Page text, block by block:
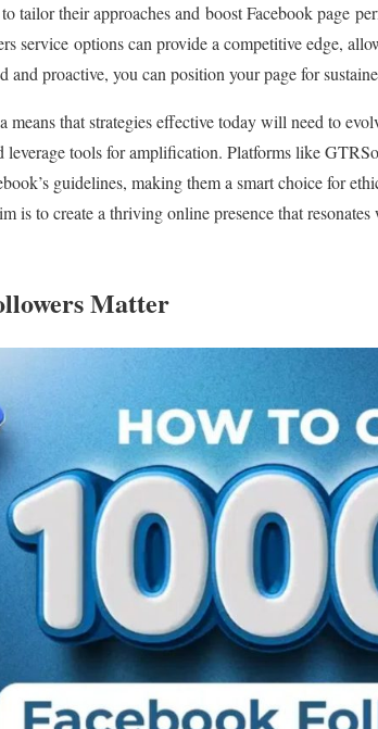
tailor their approaches and boost Facebook page
service options can provide a competitive edge,
and proactive, you can position your page for
means that strategies effective today will need to
leverage tools for amplification. Platforms like
guidelines, making them a smart choice for
is to create a thriving online presence that
Matter